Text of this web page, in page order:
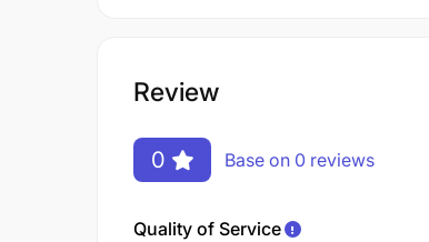
Review
0 Base on 0 reviews
Quality of Service